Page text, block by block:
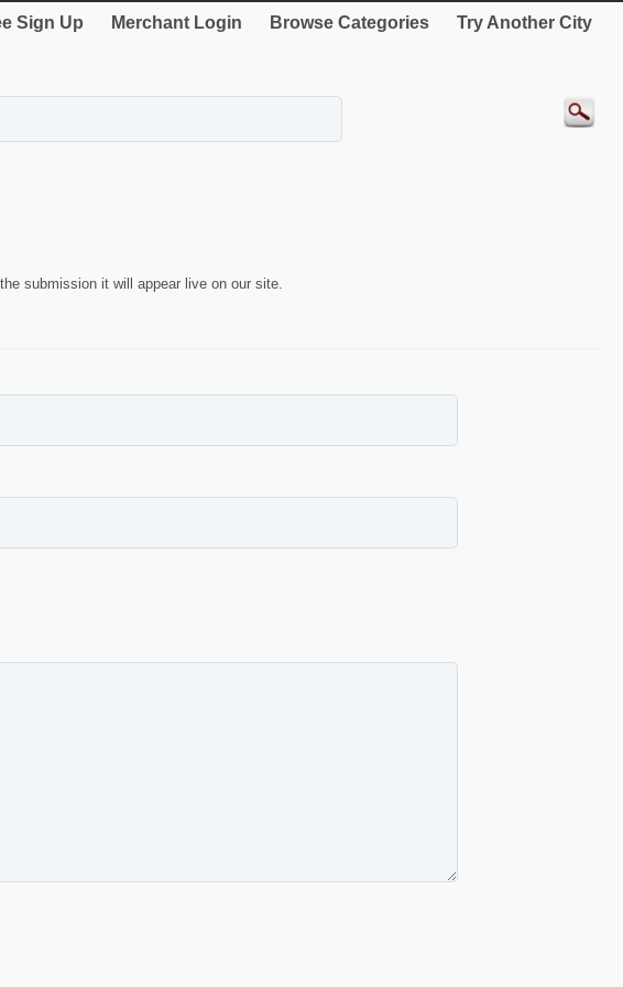
Sign Up Merchant Login Browse Categories Try Another City
submission it will appear live on our site.